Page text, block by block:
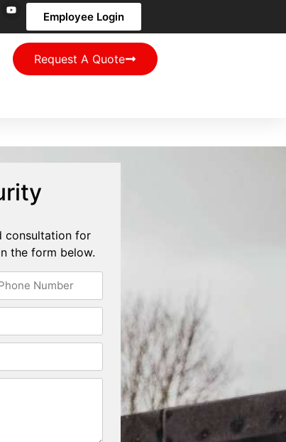
Employee Login
Request A Quote
consultation for
the form below.